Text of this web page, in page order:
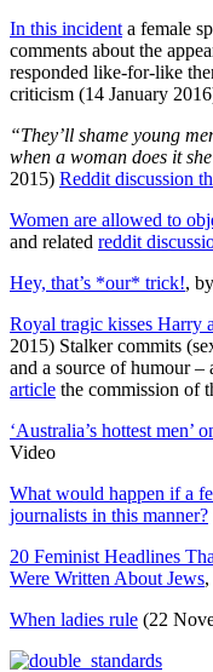
In this incident a female
comments about the
responded like-for-like
criticism (14 January
“They’ll shame young
when a woman does it
2015) Reddit discussion
Women are allowed to
and related reddit
Hey, that’s *our* trick!,
Royal tragic kisses Harry
2015) Stalker commits
and a source of humour
article the commission of
‘Australia’s hottest men’
Video
What would happen if a
journalists in this manner?
20 Feminist Headlines
Were Written About Jews
When ladies rule (22